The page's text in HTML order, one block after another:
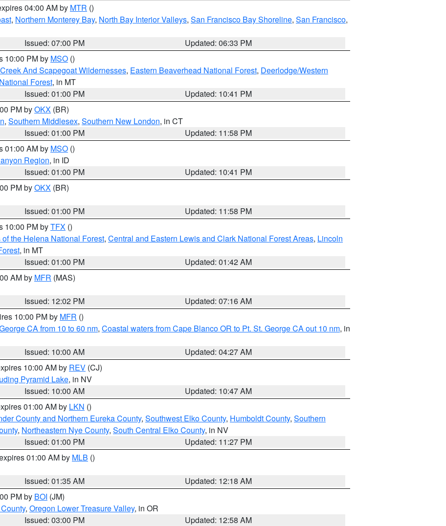
04:00 AM by MTR ()
, Northern Monterey Bay, North Bay Interior Valleys, San Francisco Bay Shoreline, San Francisco,
Issued: 07:00 PM
Updated: 06:33 PM
10:00 PM by MSO ()
And Scapegoat Wildernesses, Eastern Beaverhead National Forest, Deerlodge/Western
Forest, in MT
Issued: 01:00 PM
Updated: 10:41 PM
PM byOKX (BR)
, Southern Middlesex, Southern New London, in CT
Issued: 01:00 PM
Updated: 11:58 PM
01:00 AM by MSO ()
Region, in ID
Issued: 01:00 PM
Updated: 10:41 PM
PM byOKX (BR)
Issued: 01:00 PM
Updated: 11:58 PM
10:00 PM byTFX ()
the Helena National Forest, Central and Eastern Lewis and Clark National Forest Areas, Lincoln
, in MT
Issued: 01:00 PM
Updated: 01:42 AM
AM by MFR (MAS)
Issued: 12:02 PM
Updated: 07:16 AM
10:00 PM by MFR ()
CA from 10 to 60 nm, Coastal waters from Cape Blanco OR to Pt. St. George CA out 10 nm, in
Issued: 10:00 AM
Updated: 04:27 AM
10:00 AM by REV (CJ)
Pyramid Lake, in NV
Issued: 10:00 AM
Updated: 10:47 AM
01:00 AM by LKN ()
County and Northern Eureka County, Southwest Elko County, Humboldt County, Southern
, Northeastern Nye County, South Central Elko County, in NV
Issued: 01:00 PM
Updated: 11:27 PM
01:00 AM by MLB ()
Issued: 01:35 AM
Updated: 12:18 AM
PM by BOI (JM)
, Oregon Lower Treasure Valley, in OR
Issued: 03:00 PM
Updated: 12:58 AM